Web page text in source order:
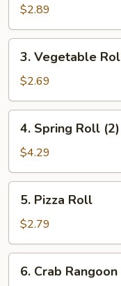
Roll$2.89
Vegetable
Roll
3. Vegetable
$2.69
Spring
Roll
(2)
4. Spring Roll (2)
$4.29
Pizza
Roll
5. Pizza Roll
$2.79
Crab
6. Crab Rangoon